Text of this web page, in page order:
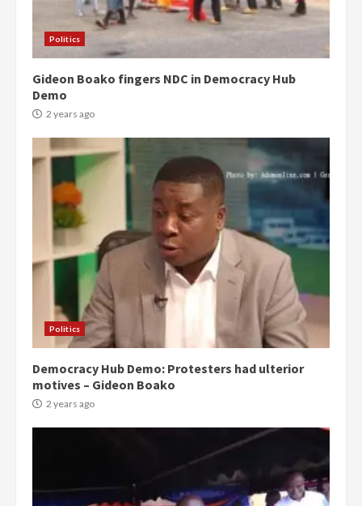
Politics
Gideon Boako fingers NDC in Democracy Hub
Demo
2 years ago
Politics
Democracy Hub Demo: Protesters had ulterior
motives – Gideon Boako
2 years ago